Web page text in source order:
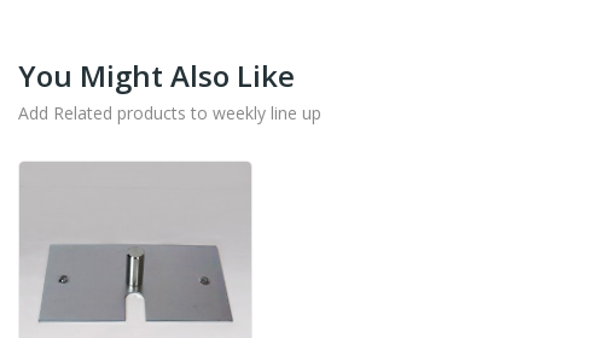
You Might Also Like
Add Related products to weekly line up